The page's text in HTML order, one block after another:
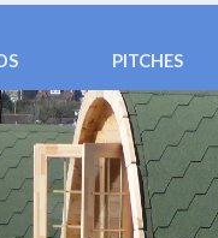
beds)
PITCHES
Touring
Camping
Hard Standing
Seasonal Pitches